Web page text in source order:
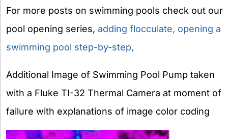
For more posts on swimming pools check out our
pool opening series, adding flocculate, opening a
swimming pool step-by-step,
Additional Image of Swimming Pool Pump taken
with a Fluke TI-32 Thermal Camera at moment of
failure with explanations of image color coding